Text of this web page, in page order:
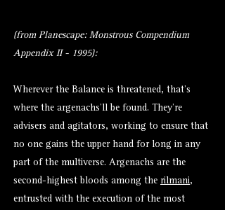
(from Planescape: Monstrous Compendium
Appendix II - 1995):
Wherever the Balance is threatened, that’s
where the argenachs’ll be found. They’re
advisers and agitators, working to ensure that
no one gains the upper hand for long in any
part of the multiverse. Argenachs are the
second-highest bloods among the rilmani,
entrusted with the execution of the most